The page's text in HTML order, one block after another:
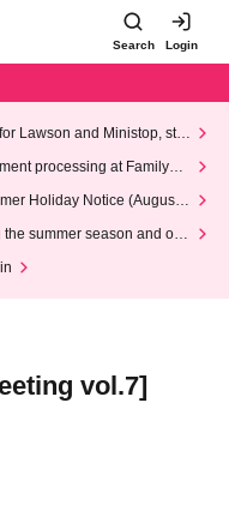
Search Login
Lawson and Ministop, star
(Wed)
processing at FamilyMa
Holiday Notice (August 1
summer season and our
vol.7]